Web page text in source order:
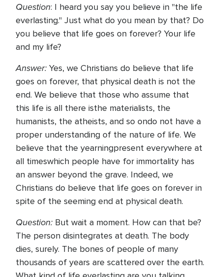
Question: I heard you say you believe in "the life
everlasting." Just what do you mean by that? Do
you believe that life goes on forever? Your life
and my life?
Answer: Yes, we Christians do believe that life
goes on forever, that physical death is not the
end. We believe that those who assume that
this life is all there isthe materialists, the
humanists, the atheists, and so ondo not have a
proper understanding of the nature of life. We
believe that the yearningpresent everywhere at
all timeswhich people have for immortality has
an answer beyond the grave. Indeed, we
Christians do believe that life goes on forever in
spite of the seeming end at physical death.
Question: But wait a moment. How can that be?
The person disintegrates at death. The body
dies, surely. The bones of people of many
thousands of years are scattered over the earth.